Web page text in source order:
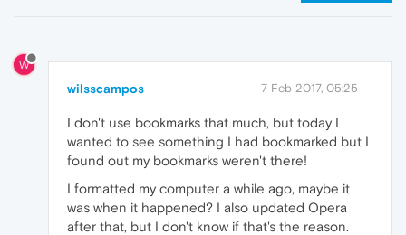
W
wilsscampos 7 Feb 2017, 05:25
I don't use bookmarks that much, but today I
wanted to see something I had bookmarked but I
found out my bookmarks weren't there!
I formatted my computer a while ago, maybe it
was when it happened? I also updated Opera
after that, but I don't know if that's the reason.